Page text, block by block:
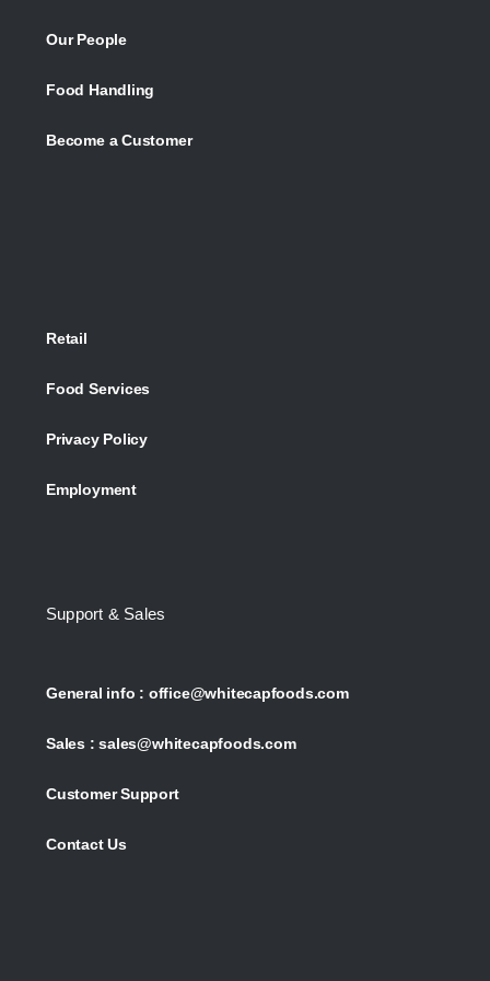
Our People
Food Handling
Become a Customer
Retail
Food Services
Privacy Policy
Employment
Support & Sales
General info : office@whitecapfoods.com
Sales :sales@whitecapfoods.com
Customer Support
Contact Us